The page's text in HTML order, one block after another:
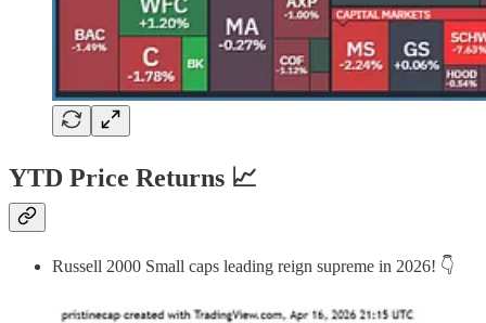
YTD Price Returns 📈
Russell 2000 Small caps leading reign supreme in 2026! 👇